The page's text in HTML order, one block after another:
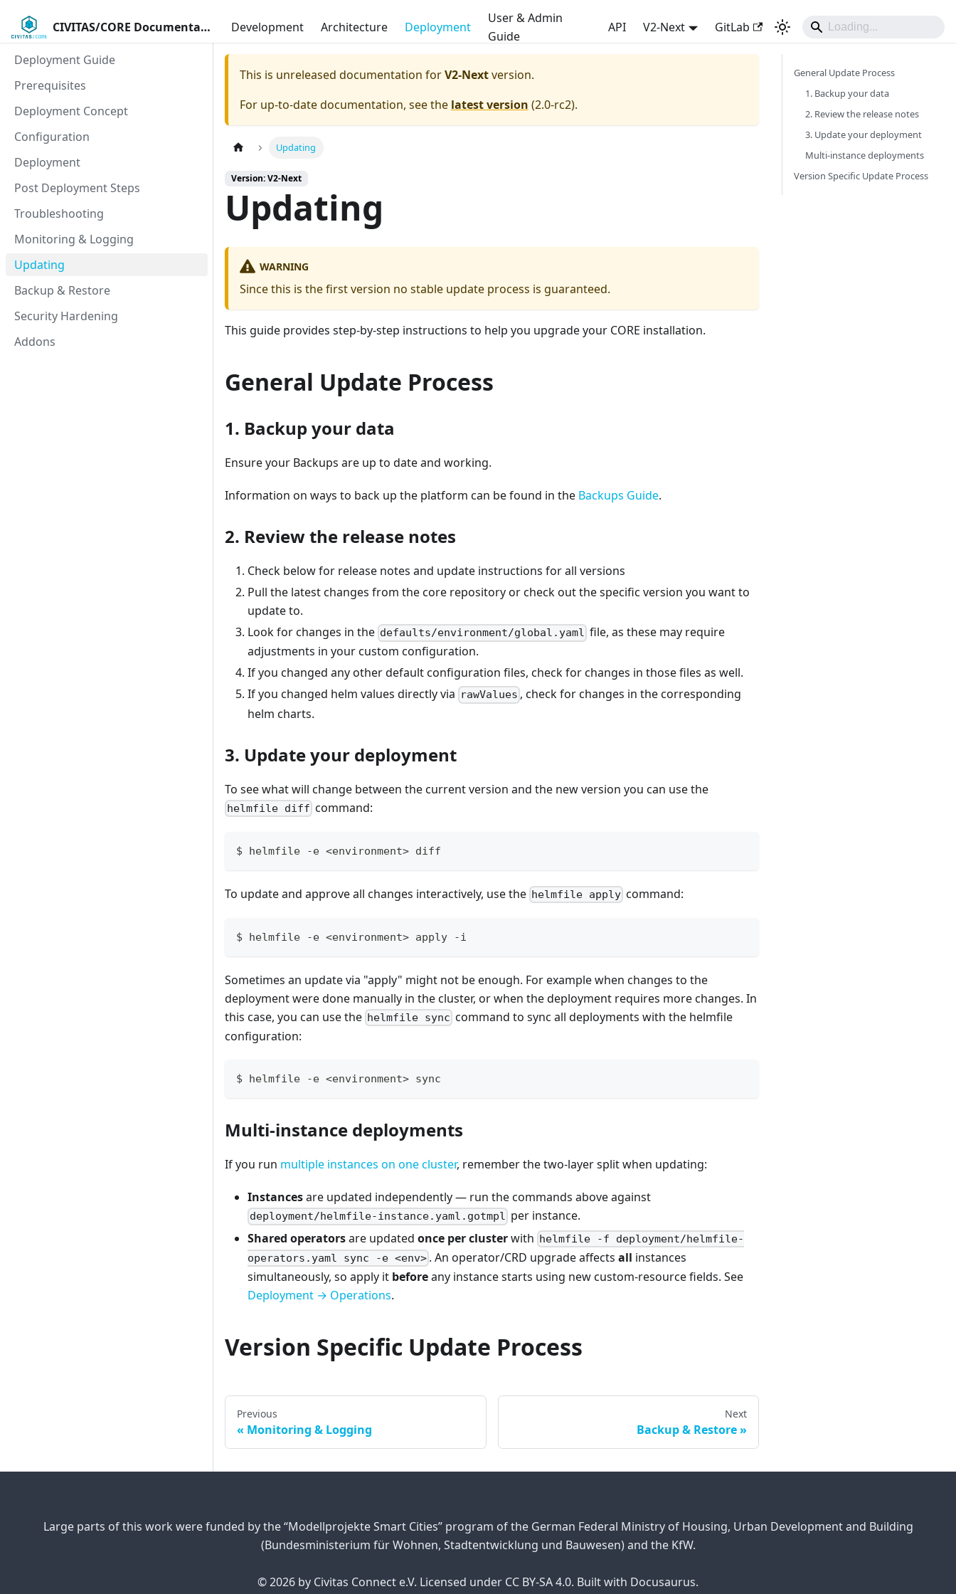
CIVITAS/CORE Documentation Development Architecture Deployment
User & Admin
Guide
API V2-Next GitLab
Deployment Guide
Prerequisites
Deployment Concept
Configuration
Deployment
Post Deployment Steps
Troubleshooting
Monitoring & Logging
Updating
Backup & Restore
Security Hardening
Addons
This is unreleased documentation forV2-Nextversion.
For up-to-date documentation, see the latest version (2.0-rc2).
Updating
Version: V2-Next
Updating
WARNING
Since this is the first version no stable update process is guaranteed.
This guide provides step-by-step instructions to help you upgrade your CORE installation.
General Update Process
1. Backup your data
Ensure your Backups are up to date and working.
Information on ways to back up the platform can be found in the Backups Guide.
2. Review the release notes
Check below for release notes and update instructions for all versions
Pull the latest changes from the core repository or check out the specific version you want to
update to.
Look for changes in the defaults/environment/global.yaml file, as these may require
adjustments in your custom configuration.
If you changed any other default configuration files, check for changes in those files as well.
If you changed helm values directly via rawValues , check for changes in the corresponding
helm charts.
3. Update your deployment
To see what will change between the current version and the new version you can use the
helmfile diff command:
$ helmfile -e <environment> diff
To update and approve all changes interactively, use the helmfile apply command:
$ helmfile -e <environment> apply -i
Sometimes an update via "apply" might not be enough. For example when changes to the
deployment were done manually in the cluster, or when the deployment requires more changes. In
this case, you can use the helmfile sync command to sync all deployments with the helmfile
configuration:
$ helmfile -e <environment> sync
Multi-instance deployments
If you run multiple instances on one cluster, remember the two-layer split when updating:
Instancesare updated independently — run the commands above against
deployment/helmfile-instance.yaml.gotmpl per instance.
Shared operatorsare updated once per clusterwith helmfile -f deployment/helmfile-
operators.yaml sync -e <env> . An operator/CRD upgrade affectsall instances
simultaneously, so apply it beforeany instance starts using new custom-resource fields. See
Deployment → Operations.
Version Specific Update Process
Previous
Monitoring & Logging
Next
Backup & Restore
General Update Process
1. Backup your data
2. Review the release notes
3. Update your deployment
Multi-instance deployments
Version Specific Update Process
Large parts of this work were funded by the “Modellprojekte Smart Cities” program of the German Federal Ministry of Housing, Urban Development and Building
(Bundesministerium für Wohnen, Stadtentwicklung und Bauwesen) and the KfW.
© 2026 by Civitas Connect e.V. Licensed under CC BY-SA 4.0. Built with Docusaurus.